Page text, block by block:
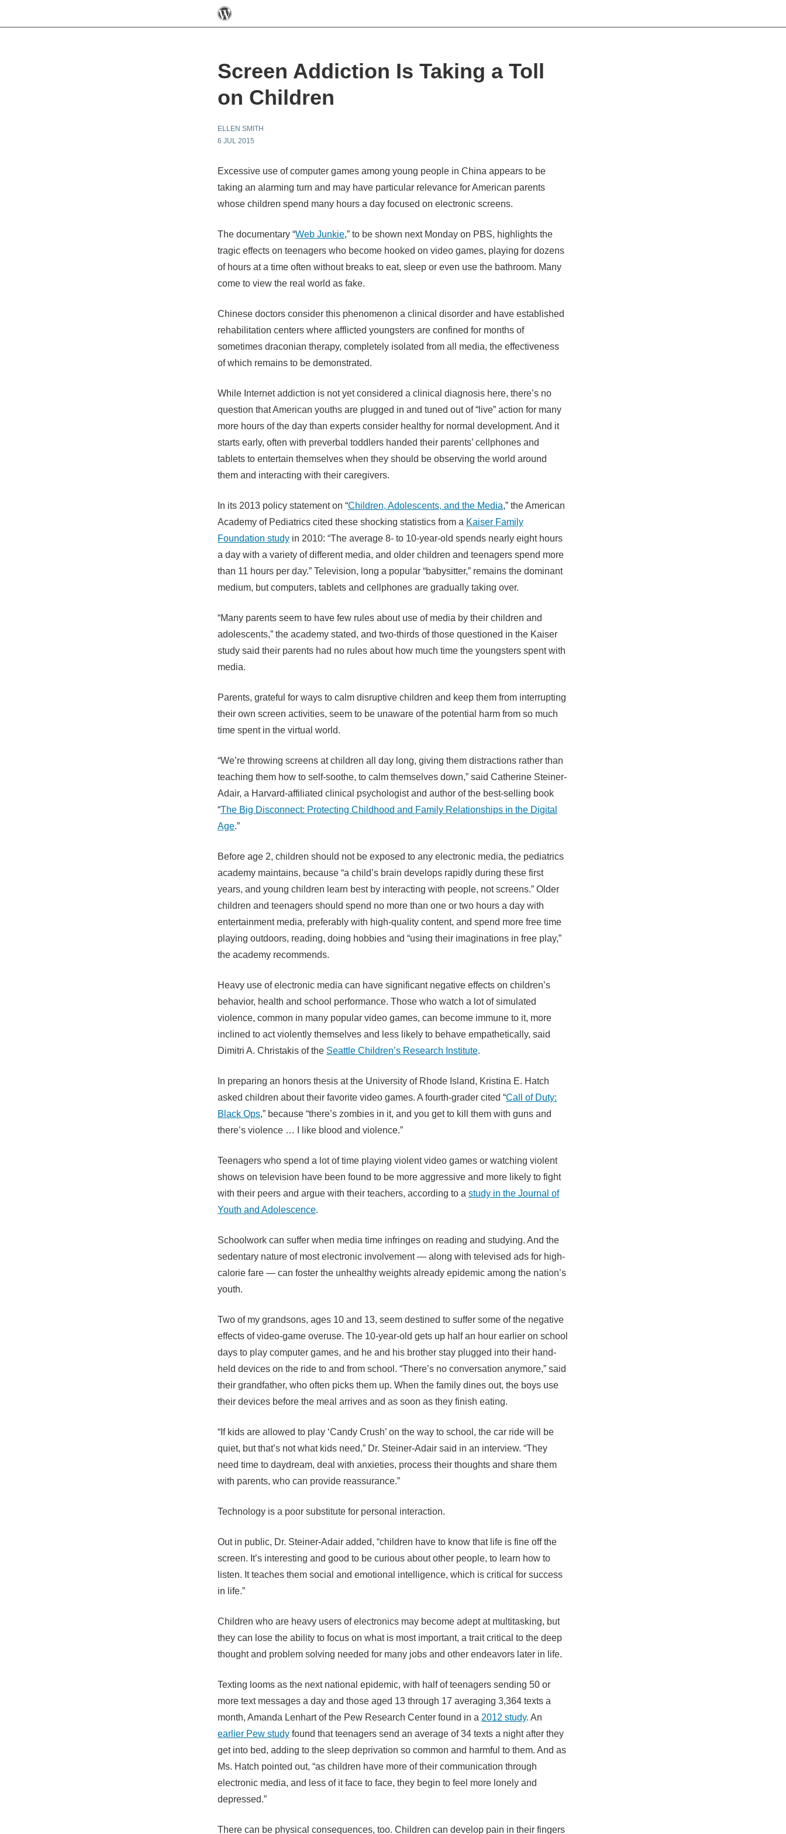
Screen Addiction Is Taking a Toll
on Children
ELLEN SMITH
6 JUL 2015
Excessive use of computer games among young people in China appears to be
taking an alarming turn and may have particular relevance for American parents
whose children spend many hours a day focused on electronic screens.
The documentary “Web Junkie,” to be shown next Monday on PBS, highlights the
tragic effects on teenagers who become hooked on video games, playing for dozens
of hours at a time often without breaks to eat, sleep or even use the bathroom. Many
come to view the real world as fake.
Chinese doctors consider this phenomenon a clinical disorder and have established
rehabilitation centers where afflicted youngsters are confined for months of
sometimes draconian therapy, completely isolated from all media, the effectiveness
of which remains to be demonstrated.
While Internet addiction is not yet considered a clinical diagnosis here, there’s no
question that American youths are plugged in and tuned out of “live” action for many
more hours of the day than experts consider healthy for normal development. And it
starts early, often with preverbal toddlers handed their parents’ cellphones and
tablets to entertain themselves when they should be observing the world around
them and interacting with their caregivers.
In its 2013 policy statement on “Children, Adolescents, and the Media,” the American
Academy of Pediatrics cited these shocking statistics from a Kaiser Family
Foundation study in 2010: “The average 8- to 10-year-old spends nearly eight hours
a day with a variety of different media, and older children and teenagers spend more
than 11 hours per day.” Television, long a popular “babysitter,” remains the dominant
medium, but computers, tablets and cellphones are gradually taking over.
“Many parents seem to have few rules about use of media by their children and
adolescents,” the academy stated, and two-thirds of those questioned in the Kaiser
study said their parents had no rules about how much time the youngsters spent with
media.
Parents, grateful for ways to calm disruptive children and keep them from interrupting
their own screen activities, seem to be unaware of the potential harm from so much
time spent in the virtual world.
“We’re throwing screens at children all day long, giving them distractions rather than
teaching them how to self-soothe, to calm themselves down,” said Catherine Steiner-
Adair, a Harvard-affiliated clinical psychologist and author of the best-selling book
“The Big Disconnect: Protecting Childhood and Family Relationships in the Digital
Age.”
Before age 2, children should not be exposed to any electronic media, the pediatrics
academy maintains, because “a child’s brain develops rapidly during these first
years, and young children learn best by interacting with people, not screens.” Older
children and teenagers should spend no more than one or two hours a day with
entertainment media, preferably with high-quality content, and spend more free time
playing outdoors, reading, doing hobbies and “using their imaginations in free play,”
the academy recommends.
Heavy use of electronic media can have significant negative effects on children’s
behavior, health and school performance. Those who watch a lot of simulated
violence, common in many popular video games, can become immune to it, more
inclined to act violently themselves and less likely to behave empathetically, said
Dimitri A. Christakis of the Seattle Children’s Research Institute.
In preparing an honors thesis at the University of Rhode Island, Kristina E. Hatch
asked children about their favorite video games. A fourth-grader cited “Call of Duty:
Black Ops,” because “there’s zombies in it, and you get to kill them with guns and
there’s violence … I like blood and violence.”
Teenagers who spend a lot of time playing violent video games or watching violent
shows on television have been found to be more aggressive and more likely to fight
with their peers and argue with their teachers, according to a study in the Journal of
Youth and Adolescence.
Schoolwork can suffer when media time infringes on reading and studying. And the
sedentary nature of most electronic involvement — along with televised ads for high-
calorie fare — can foster the unhealthy weights already epidemic among the nation’s
youth.
Two of my grandsons, ages 10 and 13, seem destined to suffer some of the negative
effects of video-game overuse. The 10-year-old gets up half an hour earlier on school
days to play computer games, and he and his brother stay plugged into their hand-
held devices on the ride to and from school. “There’s no conversation anymore,” said
their grandfather, who often picks them up. When the family dines out, the boys use
their devices before the meal arrives and as soon as they finish eating.
“If kids are allowed to play ‘Candy Crush’ on the way to school, the car ride will be
quiet, but that’s not what kids need,” Dr. Steiner-Adair said in an interview. “They
need time to daydream, deal with anxieties, process their thoughts and share them
with parents, who can provide reassurance.”
Technology is a poor substitute for personal interaction.
Out in public, Dr. Steiner-Adair added, “children have to know that life is fine off the
screen. It’s interesting and good to be curious about other people, to learn how to
listen. It teaches them social and emotional intelligence, which is critical for success
in life.”
Children who are heavy users of electronics may become adept at multitasking, but
they can lose the ability to focus on what is most important, a trait critical to the deep
thought and problem solving needed for many jobs and other endeavors later in life.
Texting looms as the next national epidemic, with half of teenagers sending 50 or
more text messages a day and those aged 13 through 17 averaging 3,364 texts a
month, Amanda Lenhart of the Pew Research Center found in a 2012 study. An
earlier Pew study found that teenagers send an average of 34 texts a night after they
get into bed, adding to the sleep deprivation so common and harmful to them. And as
Ms. Hatch pointed out, “as children have more of their communication through
electronic media, and less of it face to face, they begin to feel more lonely and
depressed.”
There can be physical consequences, too. Children can develop pain in their fingers